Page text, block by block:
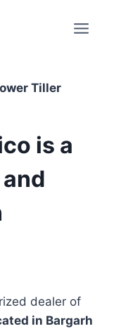
Tiller
is a
dealer of
in Bargarh